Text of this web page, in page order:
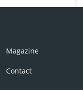
Magazine
Contact